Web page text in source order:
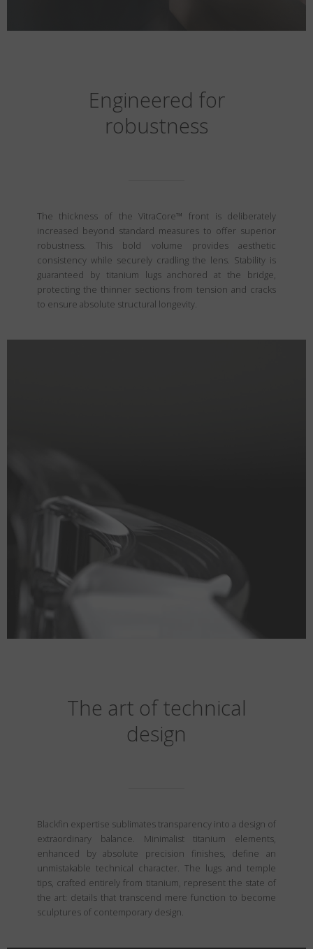
Engineered for
robustness
The thickness of the VitraCore™ front is deliberately
increased beyond standard measures to offer superior
robustness. This bold volume provides aesthetic
consistency while securely cradling the lens. Stability is
guaranteed by titanium lugs anchored at the bridge,
protecting the thinner sections from tension and cracks
to ensure absolute structural longevity.
The art of technical
design
Blackfin expertise sublimates transparency into a design of
extraordinary balance. Minimalist titanium elements,
enhanced by absolute precision finishes, define an
unmistakable technical character. The lugs and temple
tips, crafted entirely from titanium, represent the state of
the art: details that transcend mere function to become
sculptures of contemporary design.